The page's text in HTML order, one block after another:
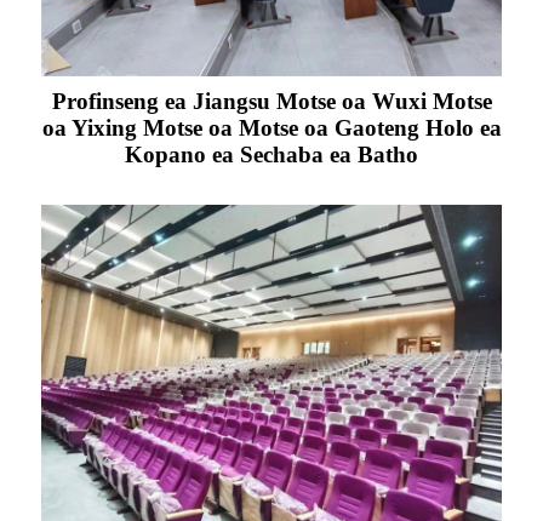
Profinseng ea Jiangsu Motse oa Wuxi Motse
oa Yixing Motse oa Motse oa Gaoteng Holo ea
Kopano ea Sechaba ea Batho